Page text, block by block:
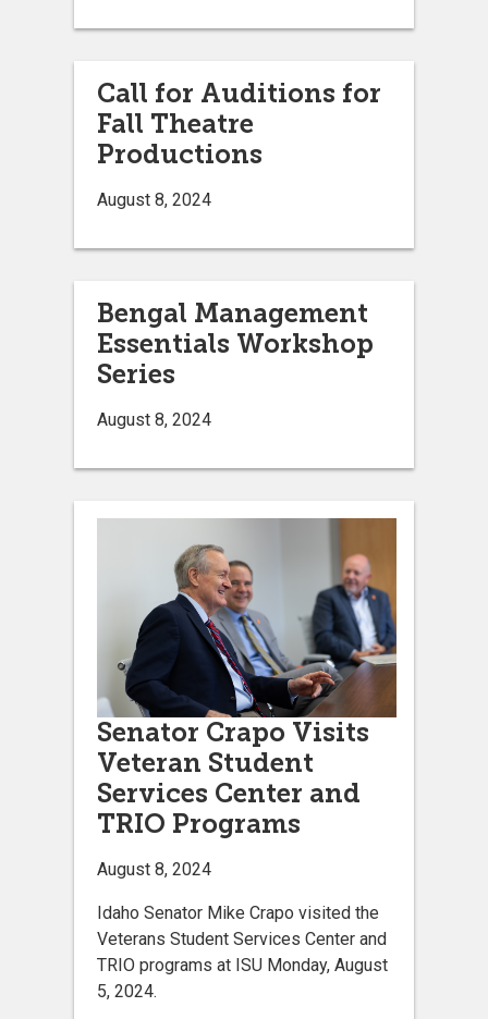
Call for Auditions for
Fall Theatre
Productions
August 8, 2024
Bengal Management
Essentials Workshop
Series
August 8, 2024
Senator Crapo Visits
Veteran Student
Services Center and
TRIO Programs
August 8, 2024
Idaho Senator Mike Crapo visited the
Veterans Student Services Center and
TRIO programs at ISU Monday, August
5, 2024.